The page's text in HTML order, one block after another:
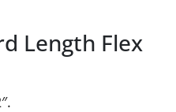
Length Flex